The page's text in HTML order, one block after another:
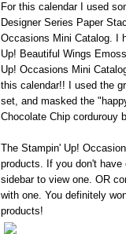
For this calendar I used
Designer Series Paper
Occasions Mini Catalog. I
Up! Beautiful Wings
Up! Occasions Mini
this calendar!! I used the
set, and masked the
Chocolate Chip cordurouy
The Stampin' Up!
products. If you don't
sidebar to view one. OR
with one. You definitely
products!